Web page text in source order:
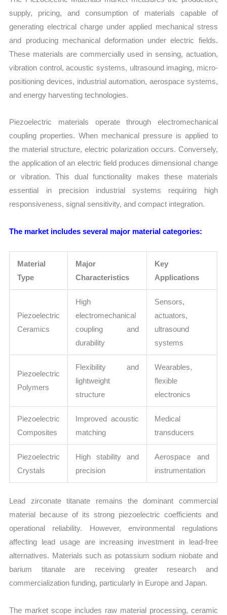
supply, pricing, and consumption of materials capable of
generating electrical charge under applied mechanical stress
and producing mechanical deformation under electric fields.
These materials are commercially used in sensing, actuation,
vibration control, acoustic systems, ultrasound imaging, micro-
positioning devices, industrial automation, aerospace systems,
and energy harvesting technologies.
Piezoelectric materials operate through electromechanical
coupling properties. When mechanical pressure is applied to
the material structure, electric polarization occurs. Conversely,
the application of an electric field produces dimensional change
or vibration. This dual functionality makes these materials
essential in precision industrial systems requiring high
responsiveness, signal sensitivity, and compact integration.
The market includes several major material categories:
Material
Type
Major
Characteristics
Key
Applications
Piezoelectric
Ceramics
High
electromechanical
coupling and
durability
Sensors,
actuators,
ultrasound
systems
Piezoelectric
Polymers
Flexibility and
lightweight
structure
Wearables,
flexible
electronics
Piezoelectric
Composites
Improved acoustic
matching
Medical
transducers
Piezoelectric
Crystals
High stability and
precision
Aerospace and
instrumentation
Lead zirconate titanate remains the dominant commercial
material because of its strong piezoelectric coefficients and
operational reliability. However, environmental regulations
affecting lead usage are increasing investment in lead-free
alternatives. Materials such as potassium sodium niobate and
barium titanate are receiving greater research and
commercialization funding, particularly in Europe and Japan.
The market scope includes raw material processing, ceramic